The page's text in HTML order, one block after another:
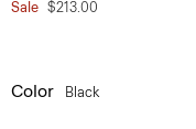
Sale $213.00
Color Black